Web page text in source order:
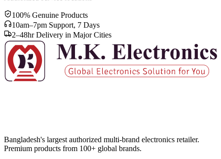
100% Genuine Products
10am–7pm Support, 7 Days
2–48hr Delivery in Major Cities
Bangladesh's largest authorized multi-brand electronics retailer.
Premium products from 100+ global brands.